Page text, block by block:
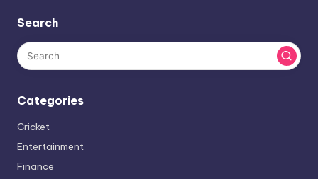
Search
Categories
Cricket
Entertainment
Finance